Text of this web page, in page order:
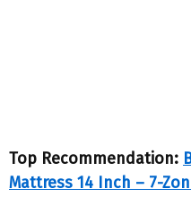
Top Recommendation:
Mattress 14 Inch – 7-